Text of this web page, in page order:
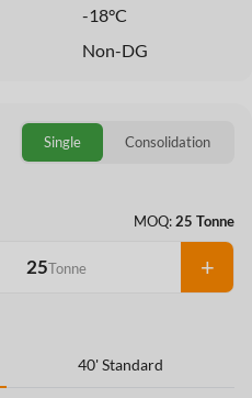
-18°C
Non-DG
Single Consolidation
MOQ:25 Tonne
Tonne +
40' Standard